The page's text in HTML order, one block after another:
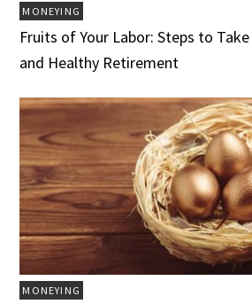
MONEYING
Fruits of Your Labor: Steps to
and Healthy Retirement
MONEYING